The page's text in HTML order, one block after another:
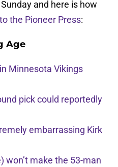
and here is how
the Pioneer Press:
Age
Minnesota Vikings
pick could reportedly
embarrassing Kirk
won’t make the 53-man